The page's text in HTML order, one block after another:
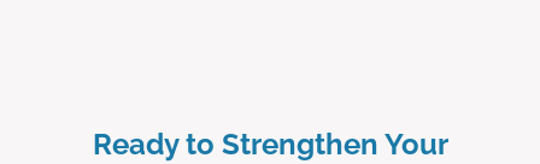
Ready to Strengthen Your